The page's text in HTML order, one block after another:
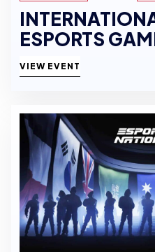
ESPORTS
VIEW EVENT